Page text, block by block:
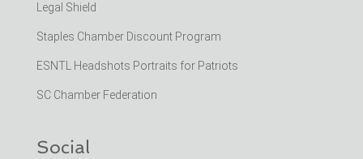
Legal Shield
Staples Chamber Discount Program
ESNTL Headshots Portraits for Patriots
SC Chamber Federation
Social